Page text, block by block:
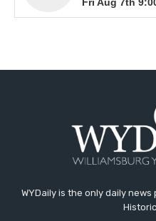
WYDaily is the only daily